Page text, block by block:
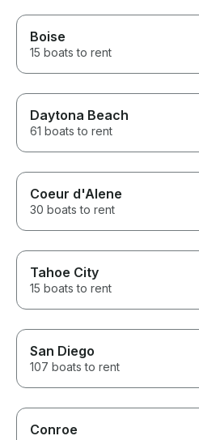
Boise
15 boats to rent
Daytona Beach
61 boats to rent
Coeur d'Alene
30 boats to rent
Tahoe City
15 boats to rent
San Diego
107 boats to rent
Conroe